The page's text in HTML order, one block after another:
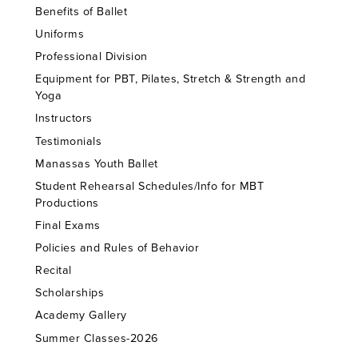
Benefits of Ballet
Uniforms
Professional Division
Equipment for PBT, Pilates, Stretch & Strength and
Yoga
Instructors
Testimonials
Manassas Youth Ballet
Student Rehearsal Schedules/Info for MBT
Productions
Final Exams
Policies and Rules of Behavior
Recital
Scholarships
Academy Gallery
Summer Classes-2026